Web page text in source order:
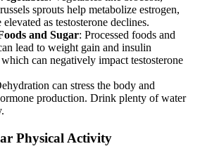
sprouts help metabolize estrogen,
as testosterone declines.
and Sugar: Processed foods and
lead to weight gain and insulin
can negatively impact testosterone
can stress the body and
production. Drink plenty of water
Physical Activity